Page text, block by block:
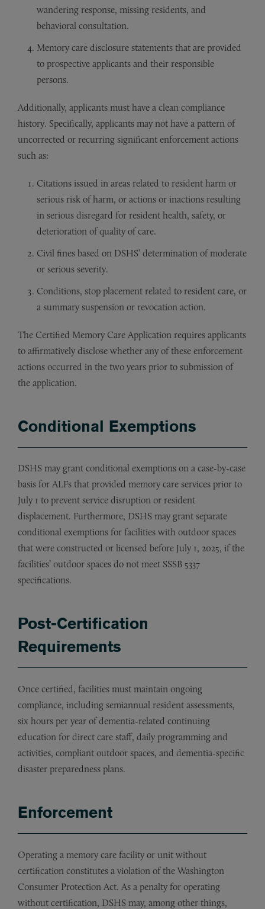
wandering response, missing residents, and
behavioral consultation.
Memory care disclosure statements that are provided
to prospective applicants and their responsible
persons.
Additionally, applicants must have a clean compliance
history. Specifically, applicants may not have a pattern of
uncorrected or recurring significant enforcement actions
such as:
Citations issued in areas related to resident harm or
serious risk of harm, or actions or inactions resulting
in serious disregard for resident health, safety, or
deterioration of quality of care.
Civil fines based on DSHS’ determination of moderate
or serious severity.
Conditions, stop placement related to resident care, or
a summary suspension or revocation action.
The Certified Memory Care Application requires applicants
to affirmatively disclose whether any of these enforcement
actions occurred in the two years prior to submission of
the application.
Conditional Exemptions
DSHS may grant conditional exemptions on a case-by-case
basis for ALFs that provided memory care services prior to
July 1 to prevent service disruption or resident
displacement. Furthermore, DSHS may grant separate
conditional exemptions for facilities with outdoor spaces
that were constructed or licensed before July 1, 2025, if the
facilities’ outdoor spaces do not meet SSSB 5337
specifications.
Post-Certification
Requirements
Once certified, facilities must maintain ongoing
compliance, including semiannual resident assessments,
six hours per year of dementia-related continuing
education for direct care staff, daily programming and
activities, compliant outdoor spaces, and dementia-specific
disaster preparedness plans.
Enforcement
Operating a memory care facility or unit without
certification constitutes a violation of the Washington
Consumer Protection Act. As a penalty for operating
without certification, DSHS may, among other things,